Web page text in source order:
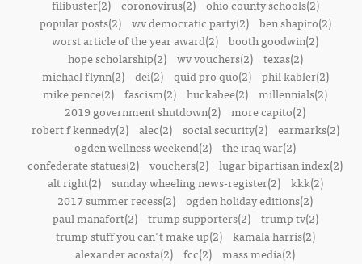
filibuster(2) coronovirus(2)
ohio county schools(2)
popular posts(2)
wv democratic party(2)
ben shapiro(2)
worst article of the year award(2) booth goodwin(2)
hope scholarship(2)
wv vouchers(2)
texas(2)
michael flynn(2)
dei(2) quid pro quo(2)
phil kabler(2)
mike pence(2) fascism(2) huckabee(2) millennials(2)
2019 government shutdown(2) more capito(2)
robert f kennedy(2)
alec(2) social security(2)
earmarks(2)
ogden wellness weekend(2) the iraq war(2)
confederate statues(2) vouchers(2) lugar bipartisan index(2)
alt right(2)
sunday wheeling news-register(2)
kkk(2)
2017 summer recess(2) ogden holiday editions(2)
paul manafort(2)
trump supporters(2)
trump tv(2)
trump stuff you can't make up(2)
kamala harris(2)
alexander acosta(2) fcc(2) mass media(2)